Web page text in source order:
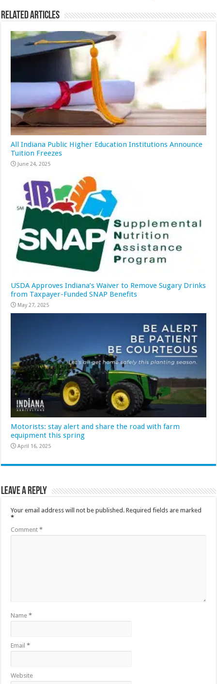
Related Articles
All Indiana Public Higher Education Institutions Announce
Tuition Freezes
June 24, 2025
USDA Approves Indiana’s Waiver to Remove Sugary Drinks
from Taxpayer-Funded SNAP Benefits
May 27, 2025
Motorists: stay alert and share the road with farm
equipment this spring
April 16, 2025
Leave a Reply
Your email address will not be published. Required fields are marked
*
Comment*
Name*
Email*
Website